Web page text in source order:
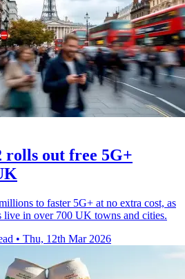
out free 5G+
to faster 5G+ at no extra cost, as
live in over 700 UK towns and cities.
• Thu, 12th Mar 2026